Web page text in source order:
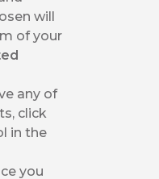
will
of your
any of
click
in the
you